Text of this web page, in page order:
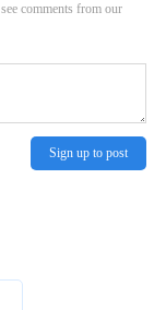
comments from our
Sign up to post